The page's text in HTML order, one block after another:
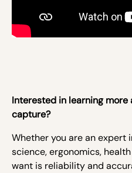
Interested in learning more
capture?
Whether you are an expert
science, ergonomics,
want is reliability and